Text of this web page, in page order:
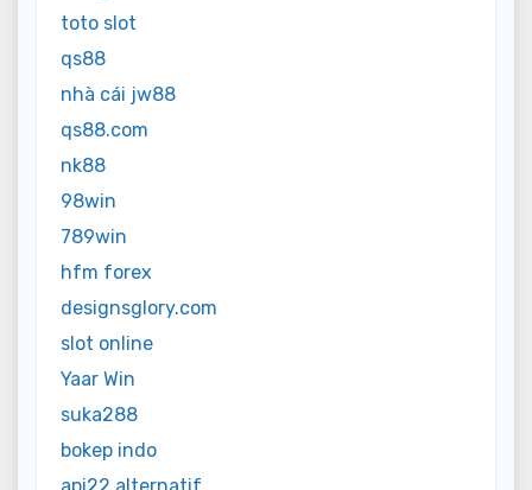
toto slot
qs88
nhà cái jw88
qs88.com
nk88
98win
789win
hfm forex
designsglory.com
slot online
Yaar Win
suka288
bokep indo